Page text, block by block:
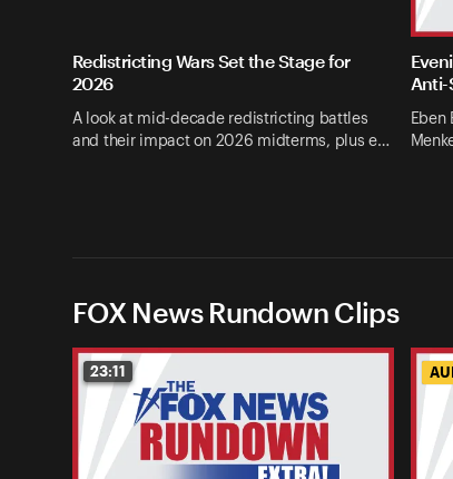
Redistricting Wars Set the Stage for
2026
A look at mid-decade redistricting battles
and their impact on 2026 midterms, plus e…
Anti-
Eben
FOX News Rundown Clips
23:11